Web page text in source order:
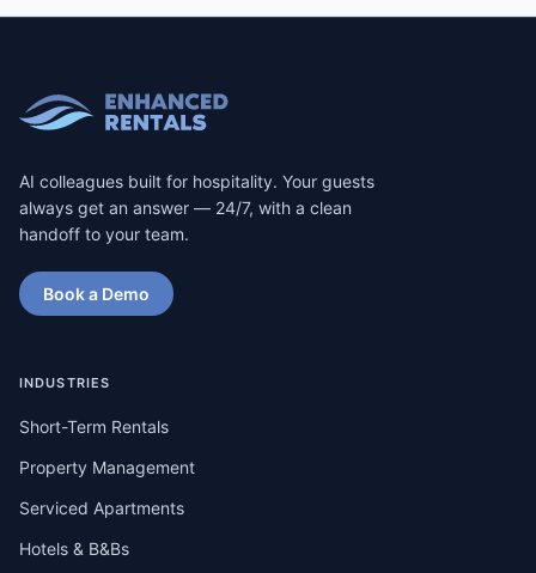
AI colleagues built for hospitality. Your guests
always get an answer — 24/7, with a clean
handoff to your team.
Book a Demo
INDUSTRIES
Short-Term Rentals
Property Management
Serviced Apartments
Hotels & B&Bs